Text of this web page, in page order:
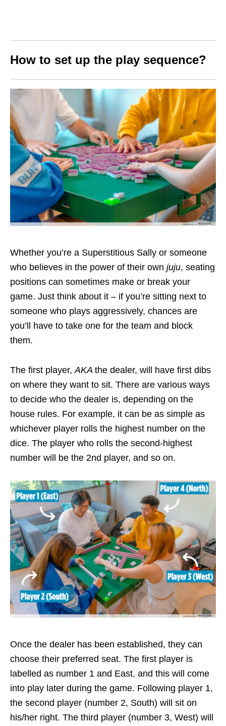
How to set up the play sequence?
Whether you’re a Superstitious Sally or someone
who believes in the power of their own juju, seating
positions can sometimes make or break your
game. Just think about it – if you’re sitting next to
someone who plays aggressively, chances are
you’ll have to take one for the team and block
them.
The first player,AKA the dealer, will have first dibs
on where they want to sit. There are various ways
to decide who the dealer is, depending on the
house rules. For example, it can be as simple as
whichever player rolls the highest number on the
dice. The player who rolls the second-highest
number will be the 2nd player, and so on.
Once the dealer has been established, they can
choose their preferred seat. The first player is
labelled as number 1 and East, and this will come
into play later during the game. Following player 1,
the second player (number 2, South) will sit on
his/her right. The third player (number 3, West) will